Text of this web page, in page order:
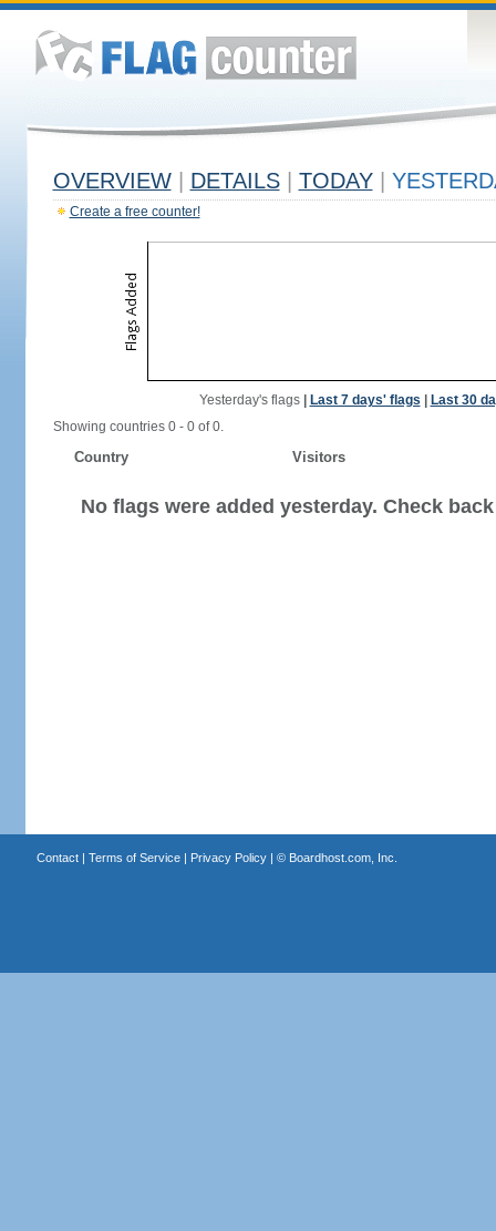
OVERVIEW DETAILS TODAY
Create a free counter!
Yesterday's flags| Last 7 days' flags
Last 30
Showing countries 0 - 0 of 0.
Country Visitors
No flags were added yesterday. Check
Contact| Terms of Service| Privacy Policy| © Boardhost.com, Inc.